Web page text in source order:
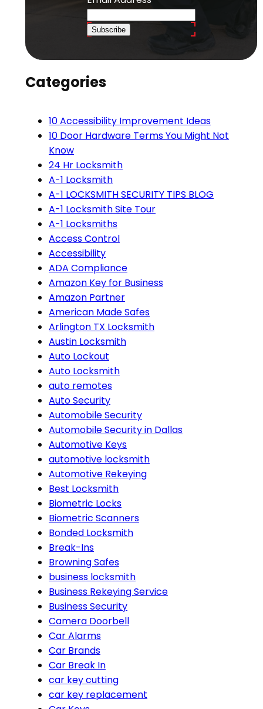
Subscribe
Categories
10 Accessibility Improvement Ideas
10 Door Hardware Terms You Might Not
Know
24 Hr Locksmith
A-1 Locksmith
A-1 LOCKSMITH SECURITY TIPS BLOG
A-1 Locksmith Site Tour
A-1 Locksmiths
Access Control
Accessibility
ADA Compliance
Amazon Key for Business
Amazon Partner
American Made Safes
Arlington TX Locksmith
Austin Locksmith
Auto Lockout
Auto Locksmith
auto remotes
Auto Security
Automobile Security
Automobile Security in Dallas
Automotive Keys
automotive locksmith
Automotive Rekeying
Best Locksmith
Biometric Locks
Biometric Scanners
Bonded Locksmith
Break-Ins
Browning Safes
business locksmith
Business Rekeying Service
Business Security
Camera Doorbell
Car Alarms
Car Brands
Car Break In
car key cutting
car key replacement